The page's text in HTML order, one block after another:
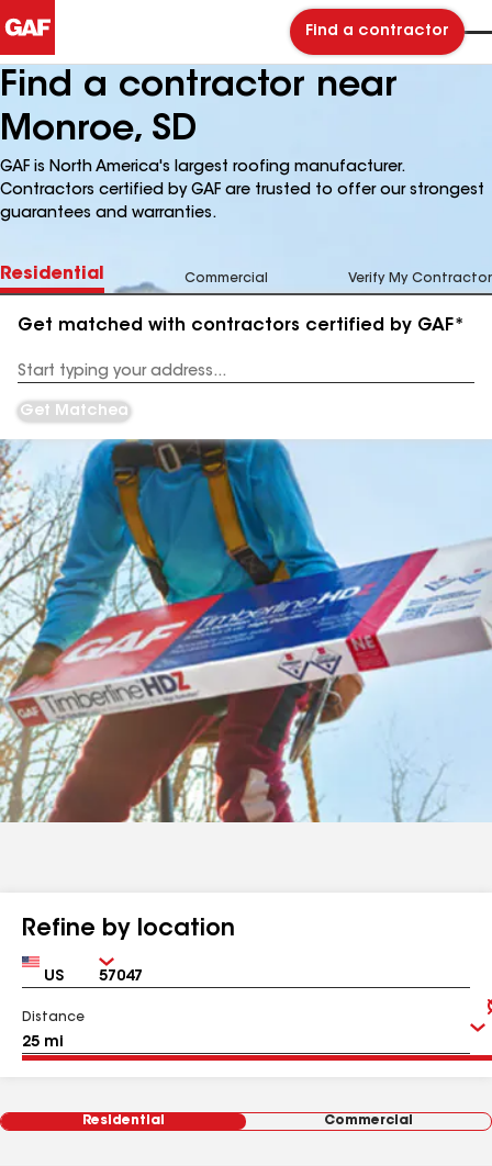
Find a contractor
Find a contractor near
Monroe, SD
GAF is North America's largest roofing manufacturer.
Contractors certified by GAF are trusted to offer our strongest
guarantees and warranties.
Residential Commercial Verify My Contractor
Get matched with contractors certified by GAF*
Address
Get Matched
Refine by location
Country Zip
Distance
Residential Commercial